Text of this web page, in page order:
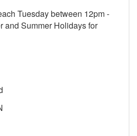
Tuesday between 12pm -
and Summer Holidays for